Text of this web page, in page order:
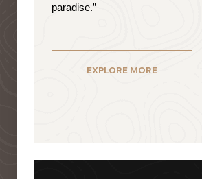
paradise.”
EXPLORE MORE